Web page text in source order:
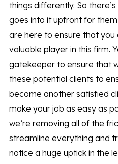
things differently. So
goes into it upfront for
are here to ensure that
valuable player in this firm.
gatekeeper to ensure that
these potential clients to
become another satisfied
make your job as easy as
we’re removing all of the
streamline everything and
notice a huge uptick in the